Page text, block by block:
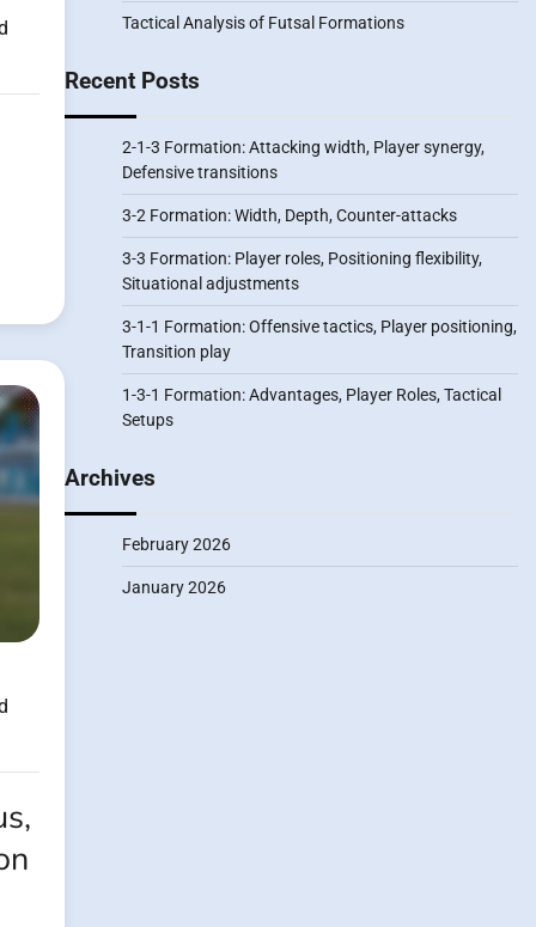
Tactical Analysis of Futsal Formations
Recent Posts
2-1-3 Formation: Attacking width, Player synergy,
Defensive transitions
3-2 Formation: Width, Depth, Counter-attacks
3-3 Formation: Player roles, Positioning flexibility,
Situational adjustments
3-1-1 Formation: Offensive tactics, Player positioning,
Transition play
1-3-1 Formation: Advantages, Player Roles, Tactical
Setups
Archives
February 2026
January 2026